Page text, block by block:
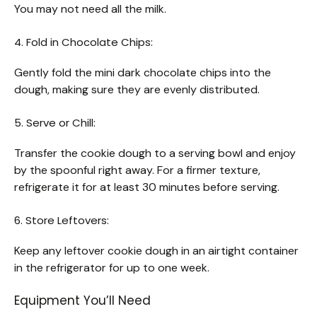
You may not need all the milk.
4. Fold in Chocolate Chips:
Gently fold the mini dark chocolate chips into the
dough, making sure they are evenly distributed.
5. Serve or Chill:
Transfer the cookie dough to a serving bowl and enjoy
by the spoonful right away. For a firmer texture,
refrigerate it for at least 30 minutes before serving.
6. Store Leftovers:
Keep any leftover cookie dough in an airtight container
in the refrigerator for up to one week.
Equipment You’ll Need